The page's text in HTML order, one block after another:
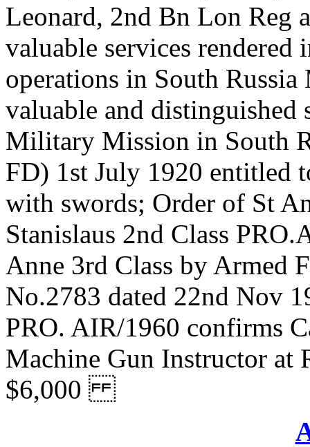
Leonard, 2nd Bn Lon Reg
valuable services
operations in South
valuable and distinguished
Military Mission in South
FD) 1st July 1920 entitled
with swords; Order of St
Stanislaus 2nd Class
Anne 3rd Class by Armed
No.2783 dated 22nd Nov
PRO. AIR/1960 confirms
Machine Gun Instructor at
$6,000